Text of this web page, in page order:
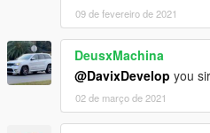
Working digital and analog
Working radio.
Credits:
Model from: FH3
Conversion in GTA 5: Alex9581
Author 80% textures and
09 de fevereiro de 2021
DeusxMachina
@DavixDevelop you
02 de março de 2021